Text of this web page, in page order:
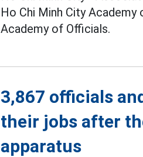
Ho Chi Minh City
Academy of Officials.
3,867 officials
their jobs after
apparatus